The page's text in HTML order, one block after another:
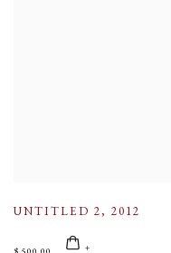
UNTITLED 2, 2012